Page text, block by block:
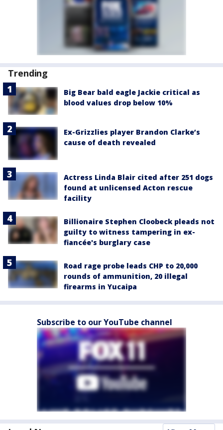
Trending
Big Bear bald eagle Jackie critical as
blood values drop below 10%
Ex-Grizzlies player Brandon Clarke’s
cause of death revealed
Actress Linda Blair cited after 251 dogs
found at unlicensed Acton rescue
facility
Billionaire Stephen Cloobeck pleads not
guilty to witness tampering in ex-
fiancée's burglary case
Road rage probe leads CHP to 20,000
rounds of ammunition, 20 illegal
firearms in Yucaipa
Subscribe to our YouTube channel